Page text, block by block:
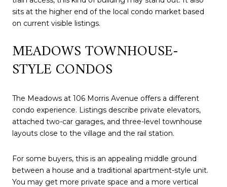
sits at the higher end of the local condo market based
on current visible listings.
MEADOWS TOWNHOUSE-
STYLE CONDOS
The Meadows at 106 Morris Avenue offers a different
condo experience. Listings describe private elevators,
attached two-car garages, and three-level townhouse
layouts close to the village and the rail station.
For some buyers, this is an appealing middle ground
between a house and a traditional apartment-style unit.
You may get more private space and a more vertical